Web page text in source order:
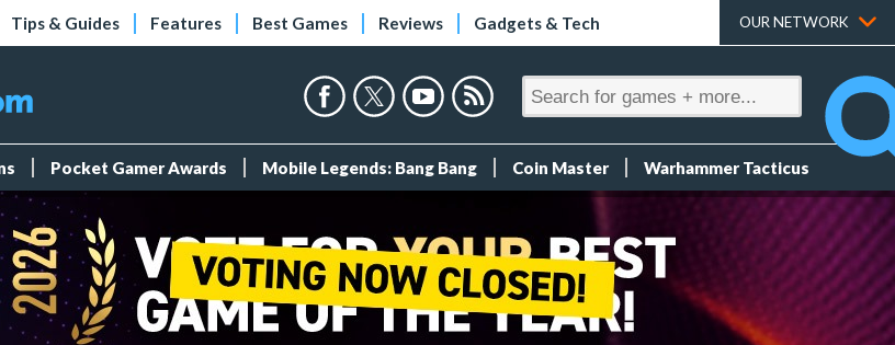
Tips & Guides Features Best Games Reviews Gadgets & Tech OUR NETWORK
Pocket Gamer Awards Mobile Legends: Bang Bang Coin Master Warhammer Tacticus